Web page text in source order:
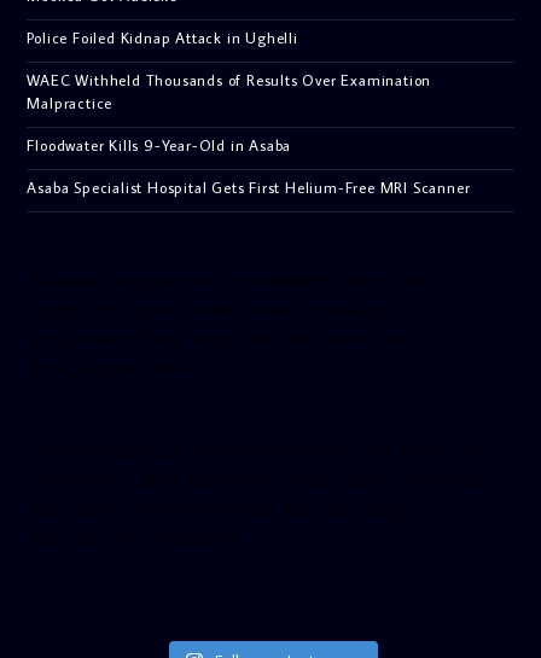
Police Foiled Kidnap Attack in Ughelli
WAEC Withheld Thousands of Results Over Examination
Malpractice
Floodwater Kills 9-Year-Old in Asaba
Asaba Specialist Hospital Gets First Helium-Free MRI Scanner